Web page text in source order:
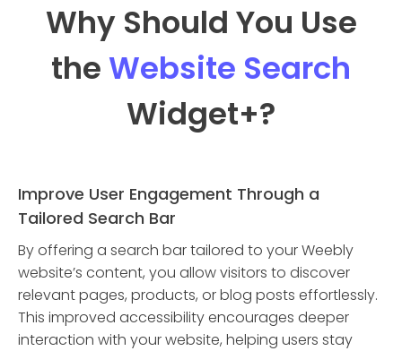
Why Should You Use
the Website Search
Widget+?
Improve User Engagement Through a
Tailored Search Bar
By offering a search bar tailored to your Weebly
website’s content, you allow visitors to discover
relevant pages, products, or blog posts effortlessly.
This improved accessibility encourages deeper
interaction with your website, helping users stay